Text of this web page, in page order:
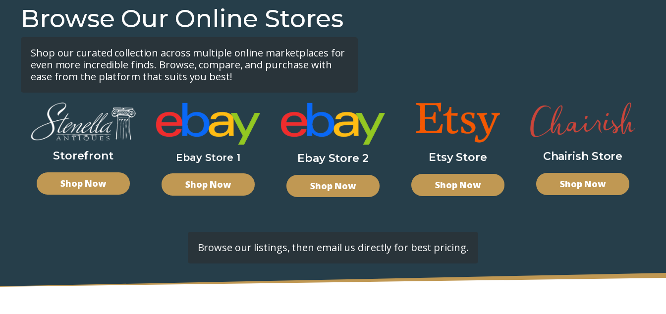
Browse Our Online Stores
Shop our curated collection across multiple online marketplaces for
even more incredible finds. Browse, compare, and purchase with
ease from the platform that suits you best!
Storefront
Shop Now
Ebay Store 1
Shop Now
Ebay Store 2
Shop Now
Etsy Store
Shop Now
Chairish Store
Shop Now
Browse our listings, then email us directly for best pricing.